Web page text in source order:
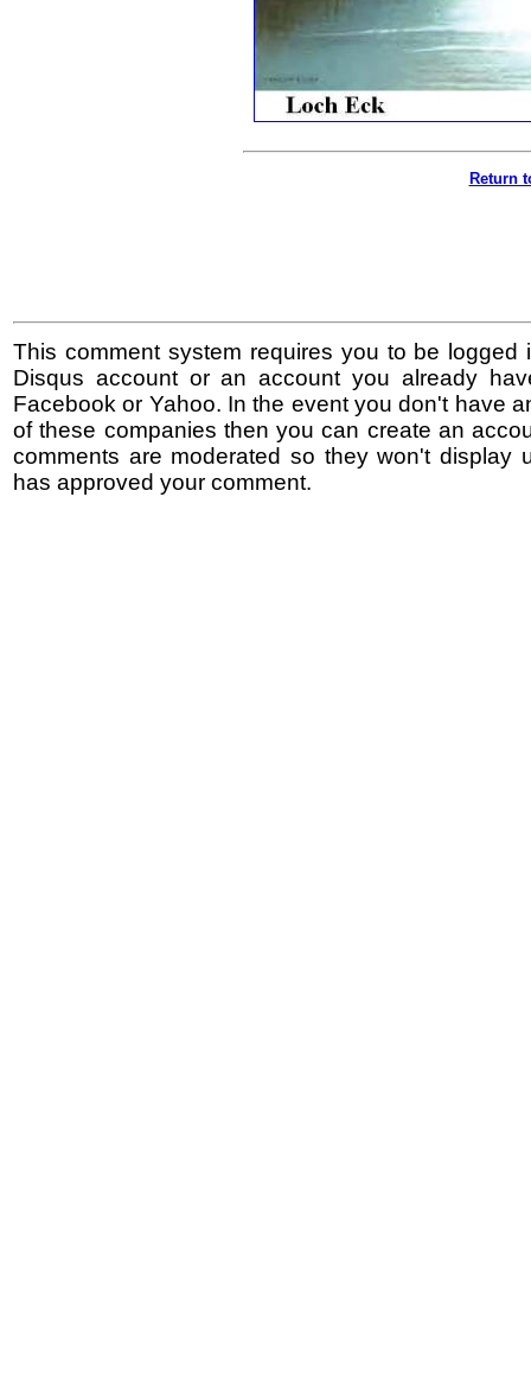
Return
This comment system requires you to be logged
Disqus account or an account you already
Facebook or Yahoo. In the event you don't have
of these companies then you can create an
comments are moderated so they won't display
has approved your comment.